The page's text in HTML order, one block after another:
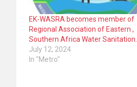
EK-WASRA becomes member of
Regional Association of Eastern ,
Southern Africa Water Sanitation.
July 12, 2024
In "Metro"